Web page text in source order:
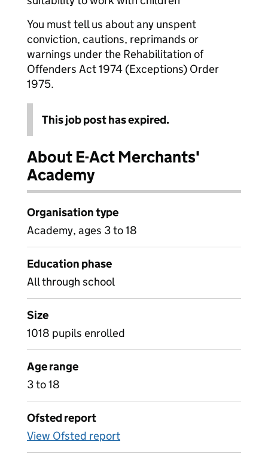
You must tell us about any unspent
conviction, cautions, reprimands or
warnings under the Rehabilitation of
Offenders Act 1974 (Exceptions) Order
1975.
This job post has expired.
About E-Act Merchants'
Academy
Organisation type
Academy, ages 3 to 18
Education phase
All through school
Size
1018 pupils enrolled
Age range
3 to 18
Ofsted report
View Ofsted report